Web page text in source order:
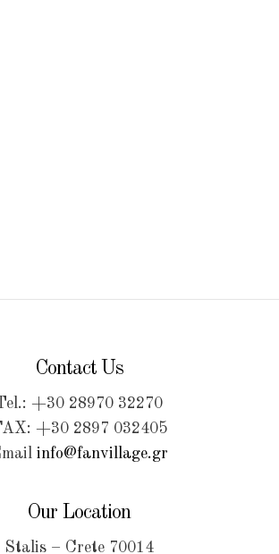
Contact Us
+30 28970 32270
+30 2897 032405
info@fanvillage.gr
Our Location
Stalis – Crete 70014